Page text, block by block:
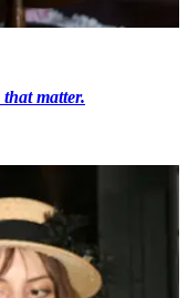
that matter.